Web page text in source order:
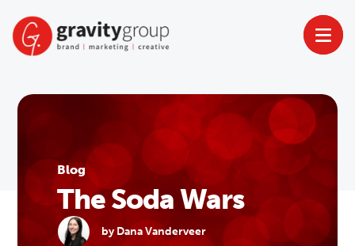
content
Blog
The Soda Wars
by Dana Vanderveer